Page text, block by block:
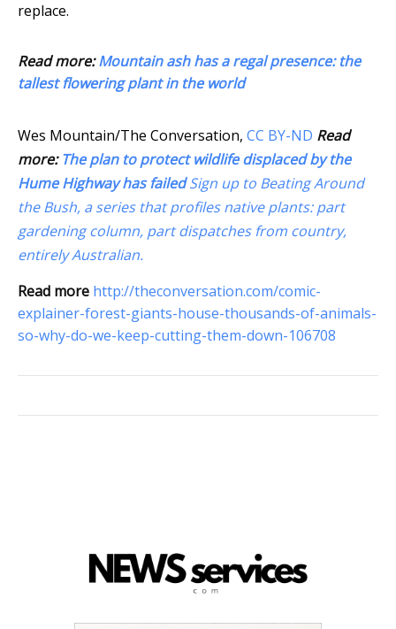
replace.
Read more:Mountain ash has a regal presence: the
tallest flowering plant in the world
Wes Mountain/The Conversation, CC BY-ND Read
more:The plan to protect wildlife displaced by the
Hume Highway has failed Sign up to Beating Around
the Bush, a series that profiles native plants: part
gardening column, part dispatches from country,
entirely Australian.
Read more http://theconversation.com/comic-
explainer-forest-giants-house-thousands-of-animals-
so-why-do-we-keep-cutting-them-down-106708